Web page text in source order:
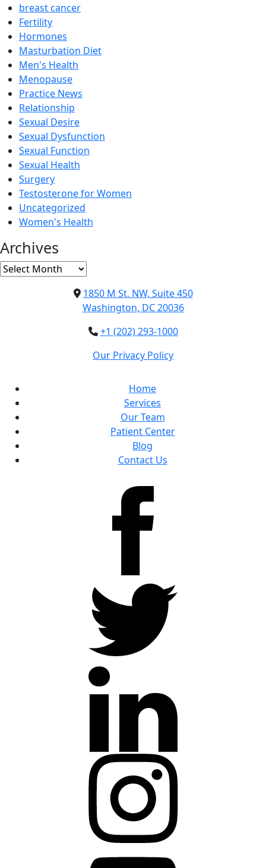
breast cancer
Fertility
Hormones
Masturbation Diet
Men's Health
Menopause
Practice News
Relationship
Sexual Desire
Sexual Dysfunction
Sexual Function
Sexual Health
Surgery
Testosterone for Women
Uncategorized
Women's Health
Archives
Archives
1850 M St. NW, Suite 450
Washington, DC 20036
+1 (202) 293-1000
Our Privacy Policy
Home
Services
Our Team
Patient Center
Blog
Contact Us